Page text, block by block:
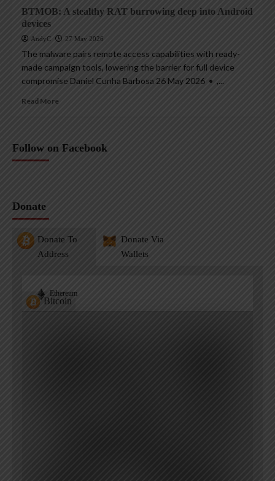
BTMOB: A stealthy RAT burrowing deep into Android
devices
AndyC 27 May 2026
The malware pairs remote access capabilities with ready-
made campaign tools, lowering the barrier for full device
compromise Daniel Cunha Barbosa 26 May 2026 • ,...
Read More
Follow on Facebook
Donate
Donate To
Address
Donate Via
Wallets
Bitcoin
Ethereum